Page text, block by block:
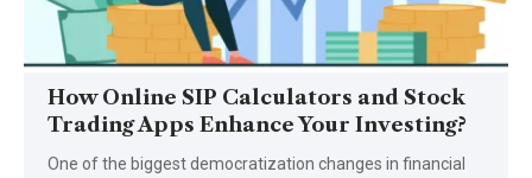
How Online SIP Calculators and Stock
Trading Apps Enhance Your Investing?
One of the biggest democratization changes in financial